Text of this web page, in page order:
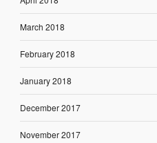
March 2018
February 2018
January 2018
December 2017
November 2017